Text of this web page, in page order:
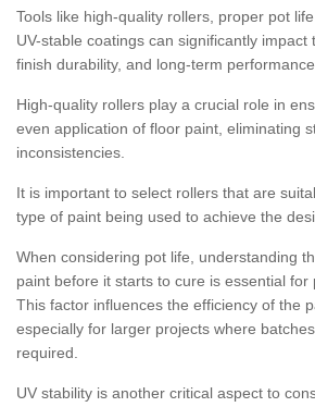
Tools like high-quality rollers, proper pot
UV-stable coatings can significantly impact
finish durability, and long-term
High-quality rollers play a crucial role in
even application of floor paint, eliminating
inconsistencies.
It is important to select rollers that are
type of paint being used to achieve the
When considering pot life, understanding
paint before it starts to cure is essential for
This factor influences the efficiency of the
especially for larger projects where
required.
UV stability is another critical aspect to